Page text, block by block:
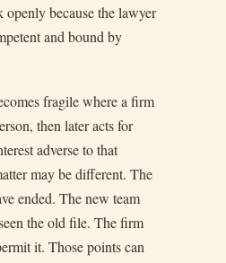
openly because the lawyer
and bound by
fragile where a firm
then later acts for
adverse to that
may be different. The
ended. The new team
the old file. The firm
it. Those points can